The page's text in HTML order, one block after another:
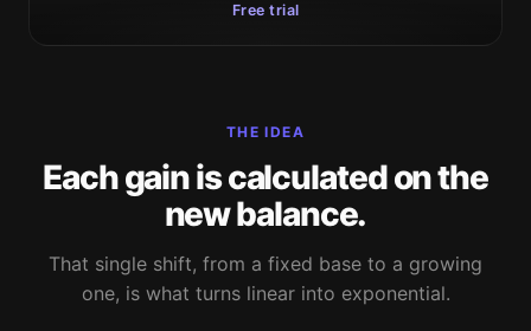
Free trial
THE IDEA
Each gain is calculated on the
new balance.
That single shift, from a fixed base to a growing
one, is what turns linear into exponential.